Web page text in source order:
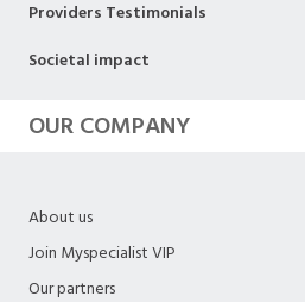
Providers Testimonials
Societal impact
OUR COMPANY
About us
Join Myspecialist VIP
Our partners